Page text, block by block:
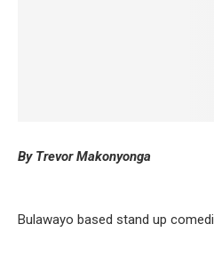
By Trevor Makonyonga
Bulawayo based stand up